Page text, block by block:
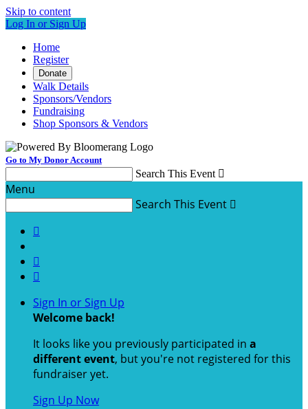
Skip to content
Log In or Sign Up
Home
Register
Donate
Walk Details
Sponsors/Vendors
Fundraising
Shop Sponsors & Vendors
Go to My Donor Account
Search This Event 
Menu
Search This Event 



Sign In or Sign Up
Welcome back!
It looks like you previously participated in a
different event, but you're not registered for this
fundraiser yet.
Sign Up Now